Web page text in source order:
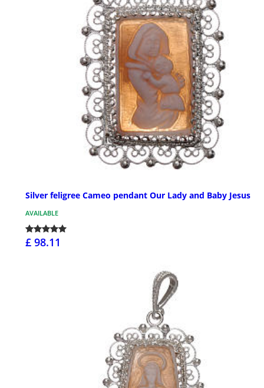
Silver feligree Cameo pendant Our Lady and Baby Jesus
AVAILABLE
£ 98.11